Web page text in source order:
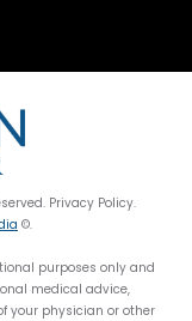
Privacy Policy.
©.
purposes only and
medical advice,
your physician or other